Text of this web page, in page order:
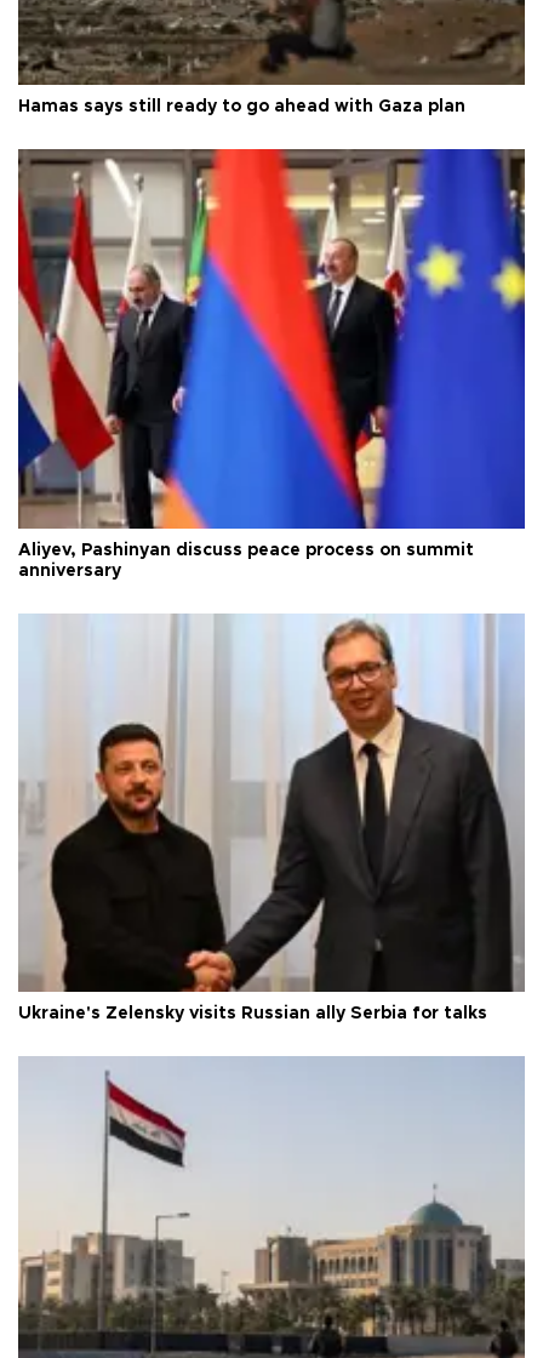
Hamas says still ready to go ahead with Gaza plan
Aliyev, Pashinyan discuss peace process on summit
anniversary
Ukraine's Zelensky visits Russian ally Serbia for talks